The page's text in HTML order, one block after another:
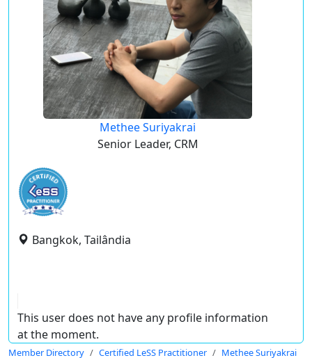
Methee Suriyakrai
Senior Leader, CRM
Bangkok, Tailândia
This user does not have any profile information
at the moment.
Member Directory Certified LeSS Practitioner Methee Suriyakrai